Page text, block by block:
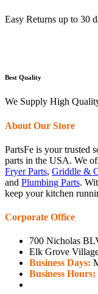
Easy Returns up to 30
Best Quality
We Supply High
About Our Store
PartsFe is your trusted
parts in the USA. We
Fryer Parts, Griddle &
and Plumbing Parts.
keep your kitchen
Corporate Office
700 Nicholas
Elk Grove
Business Days:
Business Hours: